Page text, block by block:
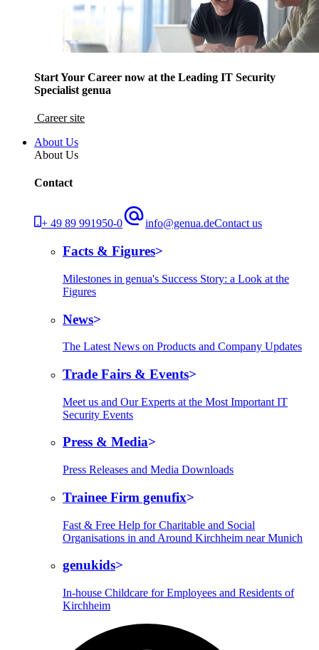
Start Your Career now at the Leading IT Security
Specialist genua
Career site
About Us
About Us
Contact
+ 49 89 991950-0 info@genua.deContact us
Facts & Figures
Milestones in genua's Success Story: a Look at the
Figures
News
The Latest News on Products and Company Updates
Trade Fairs & Events
Meet us and Our Experts at the Most Important IT
Security Events
Press & Media
Press Releases and Media Downloads
Trainee Firm genufix
Fast & Free Help for Charitable and Social
Organisations in and Around Kirchheim near Munich
genukids
In-house Childcare for Employees and Residents of
Kirchheim